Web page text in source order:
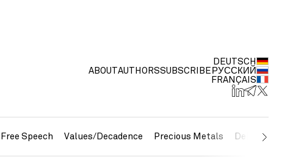
ABOUTAUTHORSSUBSCRIBE
DEUTSCH
РУССКИЙ
FRANÇAIS
Free Speech Values/Decadence Precious Metals Debt/